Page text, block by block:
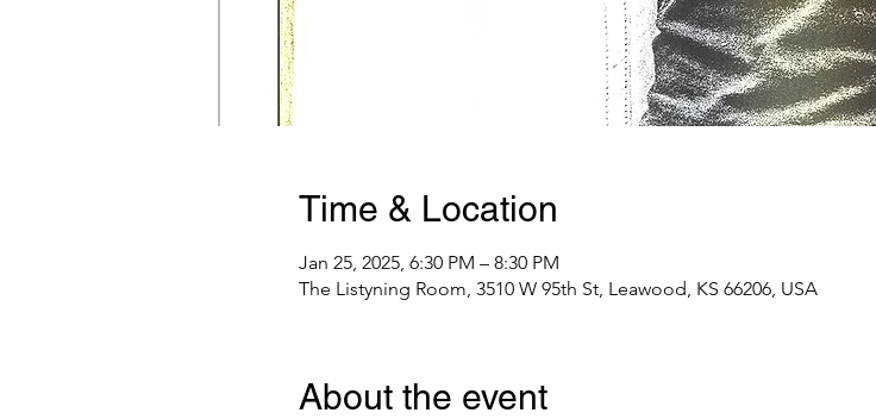
Time & Location
Jan 25, 2025, 6:30 PM – 8:30 PM
The Listyning Room, 3510 W 95th St, Leawood, KS 66206, USA
About the event